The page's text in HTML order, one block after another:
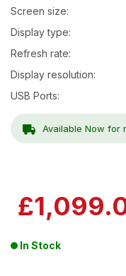
In Stock
Screen size:
Display type:
Refresh rate:
Display resolution:
USB Ports:
Available Now for